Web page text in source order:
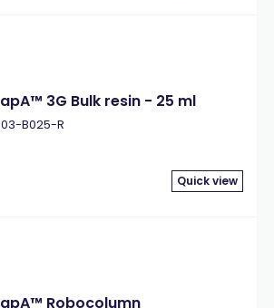
3G Bulk resin - 25 ml
B025-R
Quick view
Robocolumn